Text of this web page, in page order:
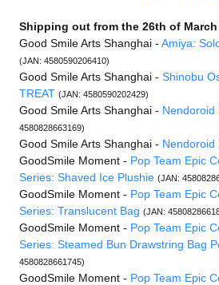
Shipping out from the 26th of March
Good Smile Arts Shanghai - Amiya:
(JAN: 4580590206410)
Good Smile Arts Shanghai - Shinobu
TREAT (JAN: 4580590202429)
Good Smile Arts Shanghai - Nendoroid
4580828663169)
Good Smile Arts Shanghai - Nendoroid
GoodSmile Moment - Pop Team Epic
Series: Shaved Ice Plushie (JAN:
GoodSmile Moment - Pop Team Epic
Series: Translucent Bag (JAN:
GoodSmile Moment - Pop Team Epic
Series: Steamed Bun Drawstring Bag
4580828661745)
GoodSmile Moment - Pop Team Epic